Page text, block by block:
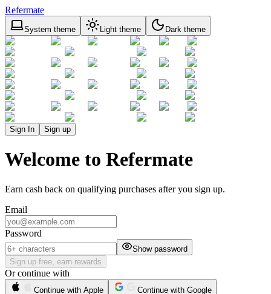
Refermate
System theme Light theme Dark theme
Sign In Sign up
Welcome to Refermate
Earn cash back on qualifying purchases after you sign up.
Email
Password
Show password
Sign up free, earn rewards
Or continue with
Continue with Apple
Continue with Google